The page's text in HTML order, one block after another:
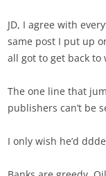
JD, I agree with
same post I put up
all got to get back to
The one line that
publishers can’t be
I only wish he’d